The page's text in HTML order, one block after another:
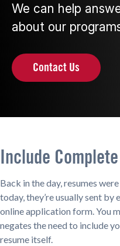
We can help
about our
Contact Us
Include
Back in the day, resumes
today, they’re usually sent by
online application form. You
negates the need to include
resume itself.